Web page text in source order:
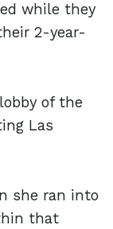
while they
2-year-
of the
Las
she ran into
that